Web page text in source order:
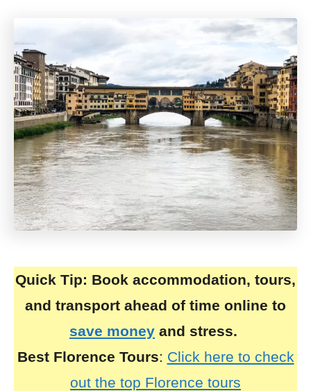
Quick Tip: Book accommodation, tours,
and transport ahead of time online to
save money and stress.
Best Florence Tours: Click here to check
out the top Florence tours